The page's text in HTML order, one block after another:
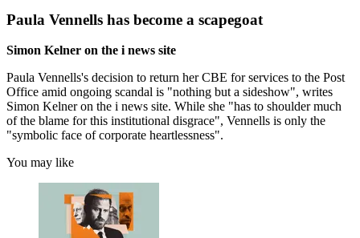
Paula Vennells has become a scapegoat
Simon Kelner on the i news site
Paula Vennells's decision to return her CBE for services to the Post
Office amid ongoing scandal is "nothing but a sideshow", writes
Simon Kelner on the i news site. While she "has to shoulder much
of the blame for this institutional disgrace", Vennells is only the
"symbolic face of corporate heartlessness".
You may like